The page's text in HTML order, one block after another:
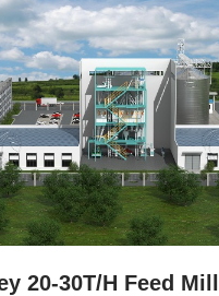
20-30T/H Feed Mill